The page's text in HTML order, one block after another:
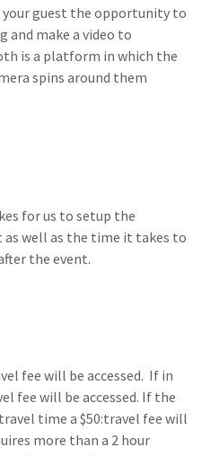
guest the opportunity to
and make a video to
is a platform in which the
spins around them
for us to setup the
well as the time it takes to
the event.
fee will be accessed. If in
fee will be accessed. If the
time a $50:travel fee will
more than a 2 hour